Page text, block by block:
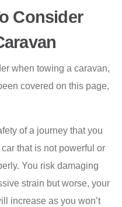
Consider
when towing a caravan,
covered on this page,
of a journey that you
that is not powerful or
You risk damaging
strain but worse, your
increase as you won’t